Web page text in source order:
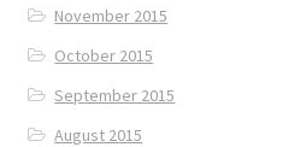
November 2015
October 2015
September 2015
August 2015